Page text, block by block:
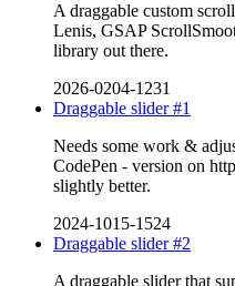
A draggable custom
Lenis, GSAP
library out there.
2026-0204-1231
Draggable slider #1
Needs some work &
CodePen - version on
slightly better.
2024-1015-1524
Draggable slider #2
A draggable slider that